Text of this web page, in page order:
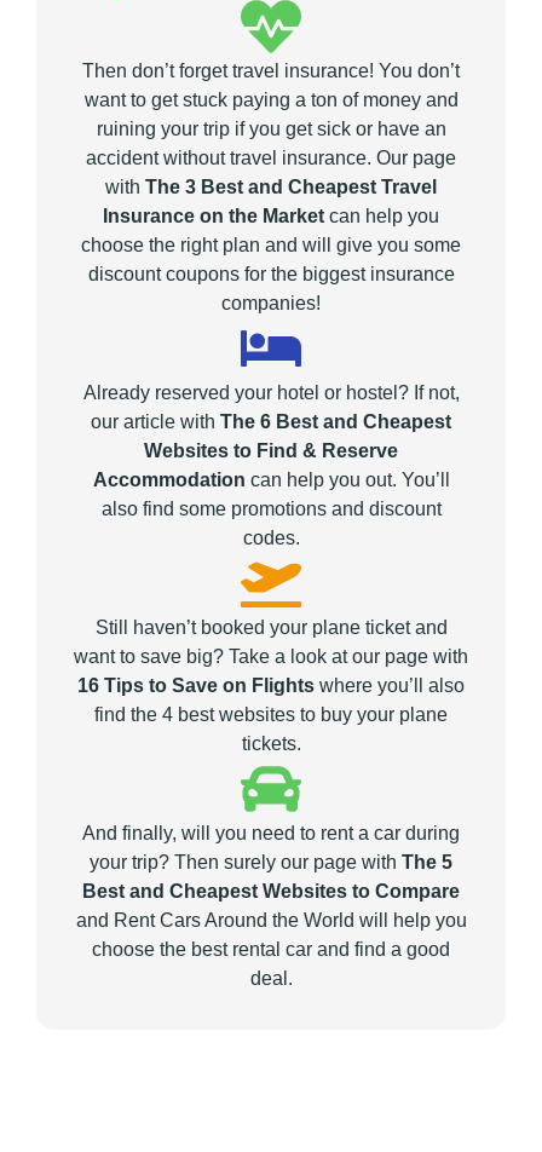
Then don’t forget travel insurance! You don’t
want to get stuck paying a ton of money and
ruining your trip if you get sick or have an
accident without travel insurance. Our page
with The 3 Best and Cheapest Travel
Insurance on the Market can help you
choose the right plan and will give you some
discount coupons for the biggest insurance
companies!
Already reserved your hotel or hostel? If not,
our article with The 6 Best and Cheapest
Websites to Find & Reserve
Accommodation can help you out. You’ll
also find some promotions and discount
codes.
Still haven’t booked your plane ticket and
want to save big? Take a look at our page with
16 Tips to Save on Flights where you’ll also
find the 4 best websites to buy your plane
tickets.
And finally, will you need to rent a car during
your trip? Then surely our page with The 5
Best and Cheapest Websites to Compare
and Rent Cars Around the World will help you
choose the best rental car and find a good
deal.